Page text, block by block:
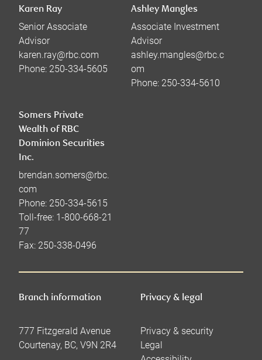
Karen Ray
Senior Associate
Advisor
karen.ray@rbc.com
Phone: 250-334-5605
Ashley Mangles
Associate Investment
Advisor
ashley.mangles@rbc.c
om
Phone: 250-334-5610
Somers Private
Wealth of RBC
Dominion Securities
Inc.
brendan.somers@rbc.
com
Phone: 250-334-5615
Toll-free: 1-800-668-21
77
Fax: 250-338-0496
Branch information
777 Fitzgerald Avenue
Courtenay, BC, V9N 2R4
Privacy & legal
Privacy & security
Legal